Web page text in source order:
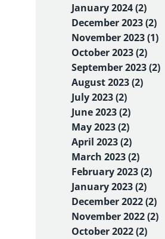
January 2024 (2)
December 2023 (2)
November 2023 (1)
October 2023 (2)
September 2023 (2)
August 2023 (2)
July 2023 (2)
June 2023 (2)
May 2023 (2)
April 2023 (2)
March 2023 (2)
February 2023 (2)
January 2023 (2)
December 2022 (2)
November 2022 (2)
October 2022 (2)